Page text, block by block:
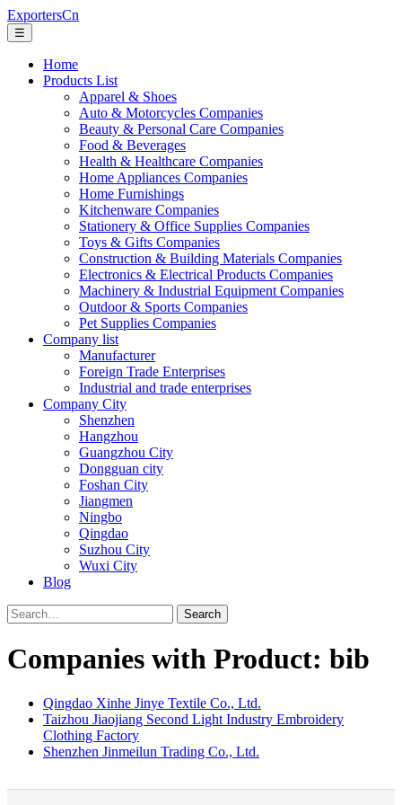
ExportersCn
☰
Home
Products List
Apparel & Shoes
Auto & Motorcycles Companies
Beauty & Personal Care Companies
Food & Beverages
Health & Healthcare Companies
Home Appliances Companies
Home Furnishings
Kitchenware Companies
Stationery & Office Supplies Companies
Toys & Gifts Companies
Construction & Building Materials Companies
Electronics & Electrical Products Companies
Machinery & Industrial Equipment Companies
Outdoor & Sports Companies
Pet Supplies Companies
Company list
Manufacturer
Foreign Trade Enterprises
Industrial and trade enterprises
Company City
Shenzhen
Hangzhou
Guangzhou City
Dongguan city
Foshan City
Jiangmen
Ningbo
Qingdao
Suzhou City
Wuxi City
Blog
Search
Companies with Product: bib
Qingdao Xinhe Jinye Textile Co., Ltd.
Taizhou Jiaojiang Second Light Industry Embroidery
Clothing Factory
Shenzhen Jinmeilun Trading Co., Ltd.